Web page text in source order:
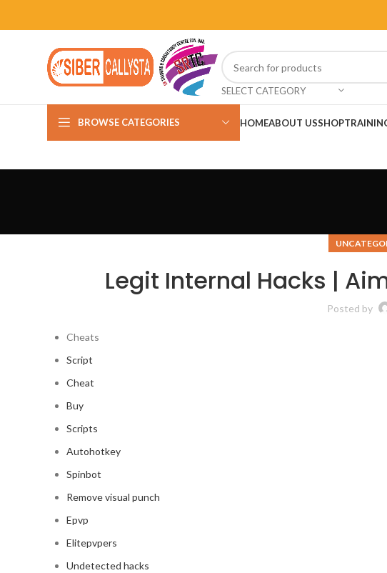
SELECT CATEGORY
BROWSE CATEGORIES HOMEABOUT USSHOP
Legit Internal Hacks |
Posted by
Cheats
Script
Cheat
Buy
Scripts
Autohotkey
Spinbot
Remove visual punch
Epvp
Elitepvpers
Undetected hacks